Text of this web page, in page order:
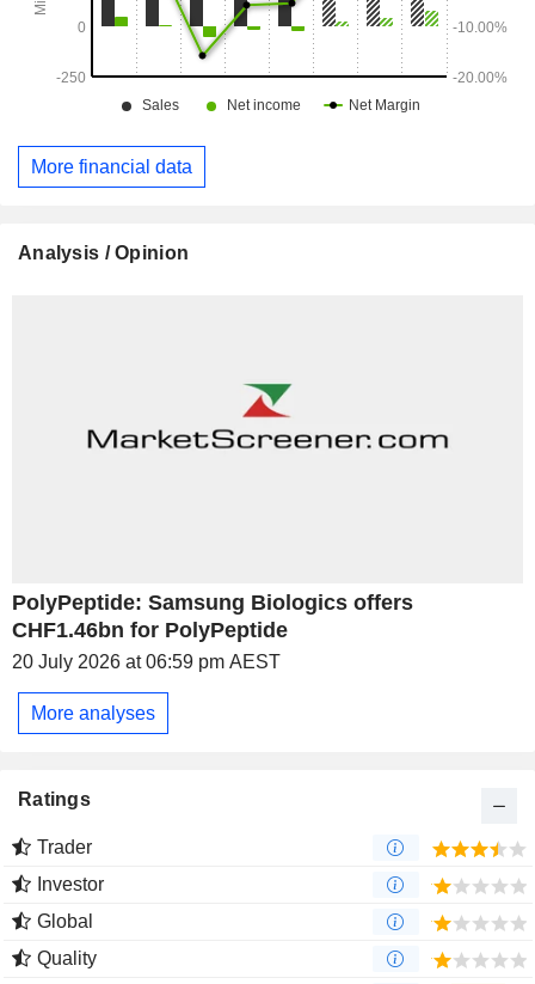
More financial data
Analysis / Opinion
PolyPeptide: Samsung Biologics offers
CHF1.46bn for PolyPeptide
20 July 2026 at 06:59 pm AEST
More analyses
Ratings
Trader
Investor
Global
Quality